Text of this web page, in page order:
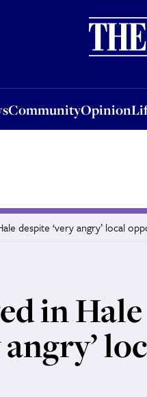
CommunityOpinion
OpinionLife
despite ‘very angry’ local
in Hale